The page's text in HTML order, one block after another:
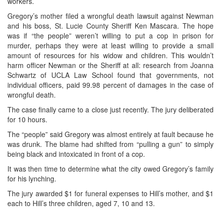
Gregory’s mother filed a wrongful death lawsuit against Newman
and his boss, St. Lucie County Sheriff Ken Mascara. The hope
was if “the people” weren’t willing to put a cop in prison for
murder, perhaps they were at least willing to provide a small
amount of resources for his widow and children. This wouldn’t
harm officer Newman or the Sheriff at all: research from Joanna
Schwartz of UCLA Law School found that governments, not
individual officers, paid 99.98 percent of damages in the case of
wrongful death.
The case finally came to a close just recently. The jury deliberated
for 10 hours.
The “people” said Gregory was almost entirely at fault because he
was drunk. The blame had shifted from “pulling a gun” to simply
being black and intoxicated in front of a cop.
It was then time to determine what the city owed Gregory’s family
for his lynching.
The jury awarded $1 for funeral expenses to Hill’s mother, and $1
each to Hill’s three children, aged 7, 10 and 13.